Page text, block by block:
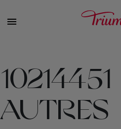
10214451
AUTRES